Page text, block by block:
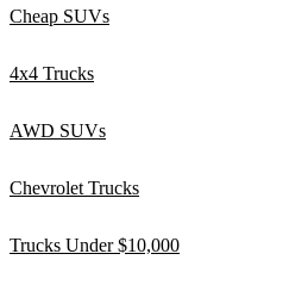
Cheap SUVs
4x4 Trucks
AWD SUVs
Chevrolet Trucks
Trucks Under $10,000